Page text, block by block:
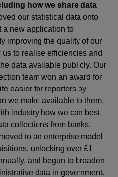
how we share data
our statistical data onto
a new application to
improving the quality of our
to realise efficiencies and
data available publicly. Our
team won an award for
easier for reporters by
we make available to them.
industry how we can best
collections from banks.
to an enterprise model
unlocking over £1
and begun to broaden
data in government.